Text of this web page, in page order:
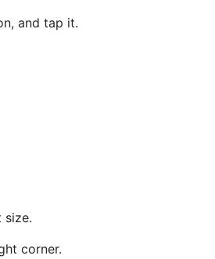
and tap it.
size.
corner.